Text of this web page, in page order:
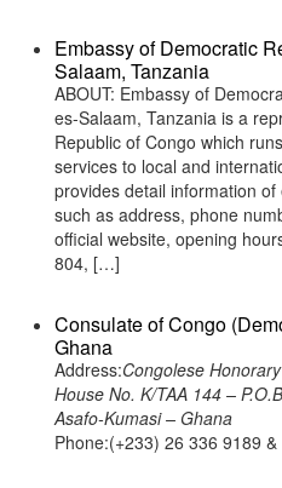
Embassy of Democratic
Salaam, Tanzania
ABOUT: Embassy of
es-Salaam, Tanzania is a
Republic of Congo which
services to local and
provides detail information
such as address, phone
official website, opening
804, […]
Consulate of Congo
Ghana
Address:Congolese
House No. K/TAA 144 –
Asafo-Kumasi – Ghana
Phone:(+233) 26 336 9189